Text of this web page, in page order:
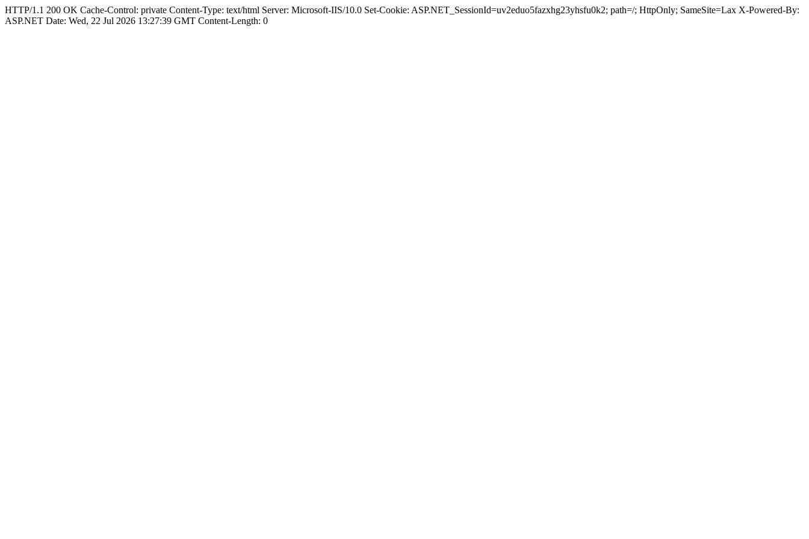
HTTP/1.1 200 OK Cache-Control: private Content-Type: text/html Server: Microsoft-IIS/10.0 Set-Cookie: ASP.NET_SessionId=uv2eduo5fazxhg23yhsfu0k2; path=/; HttpOnly; SameSite=Lax X-Powered-By:
ASP.NET Date: Wed, 22 Jul 2026 13:27:39 GMT Content-Length: 0